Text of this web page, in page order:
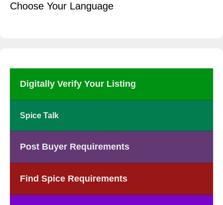
Choose Your Language
Digitally Verify Your Listing
Spice Talk
Post Buyer Requirements
Find Spice Requirements